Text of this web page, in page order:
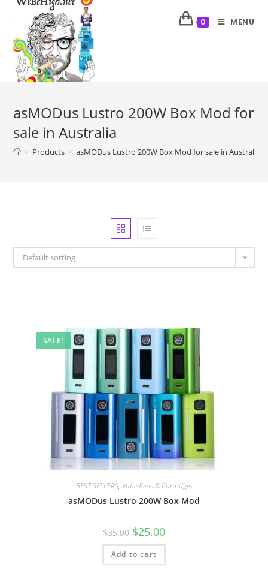
0 MENU
asMODus Lustro 200W Box Mod for
sale in Australia
> Products > asMODus Lustro 200W Box Mod for sale in Australia
Default sorting
SALE!
BEST SELLERS, Vape Pens & Cartridges
asMODus Lustro 200W Box Mod
$35.00 $25.00
Add to cart